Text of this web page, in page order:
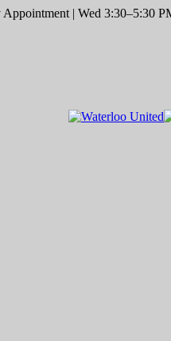
| Wed 3:30–5:30